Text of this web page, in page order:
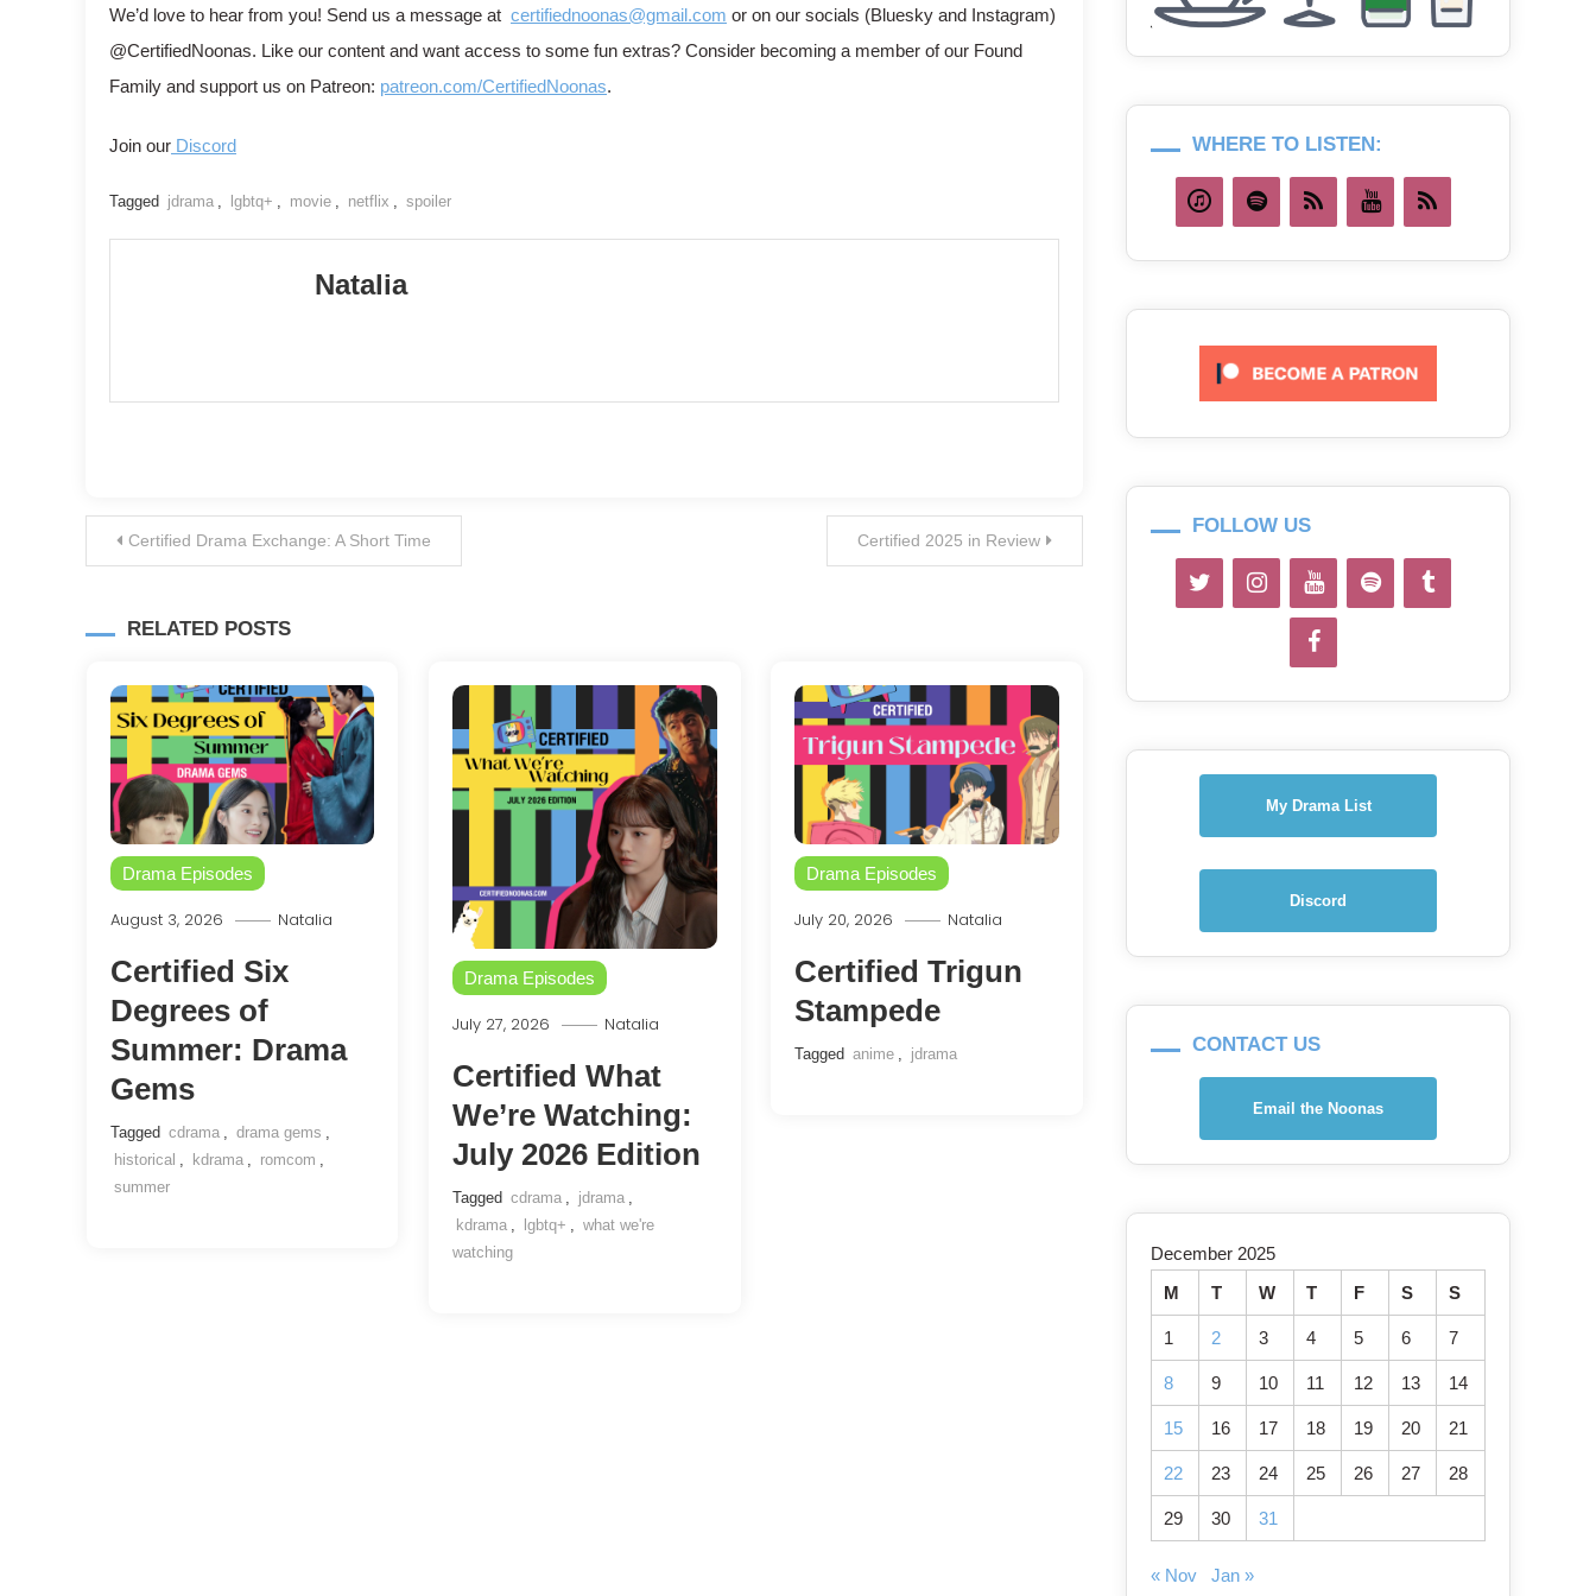
We’d love to hear from you! Send us a message at certifiednoonas@gmail.com or on our socials (Bluesky and Instagram)
@CertifiedNoonas. Like our content and want access to some fun extras? Consider becoming a member of our Found
Family and support us on Patreon: patreon.com/CertifiedNoonas.
Join our Discord
Tagged jdrama lgbtq+ movie netflix spoiler
Natalia
Post
Certified Drama Exchange: A Short Time Certified 2025 in Review
RELATED POSTS
Drama Episodes
August 3, 2026 Natalia
Certified Six
Degrees of
Summer: Drama
Gems
Tagged cdrama , drama gems ,
historical , kdrama , romcom ,
summer
Drama Episodes
July 27, 2026 Natalia
Certified What
We’re Watching:
July 2026 Edition
Tagged cdrama jdrama
kdrama
lgbtq+
what we're
watching
Drama Episodes
July 20, 2026 Natalia
Certified Trigun
Stampede
Tagged anime , jdrama
WHERE TO LISTEN:
FOLLOW US
My Drama List
Discord
CONTACT US
Email the Noonas
December 2025
M
T W T F S S
1 2 3 4 5 6 7
8 9 10 11 12 13 14
15 16 17 18 19 20 21
22 23 24 25 26 27 28
29 30 31
« Nov Jan »